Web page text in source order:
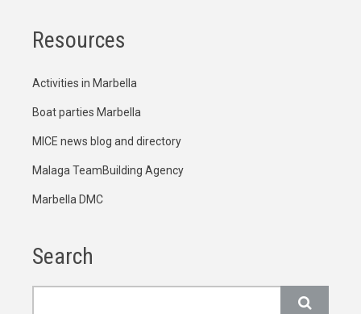
Resources
Activities in Marbella
Boat parties Marbella
MICE news blog and directory
Malaga TeamBuilding Agency
Marbella DMC
Search